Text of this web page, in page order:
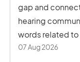
gap and
hearing
words related to
07 Aug 2026